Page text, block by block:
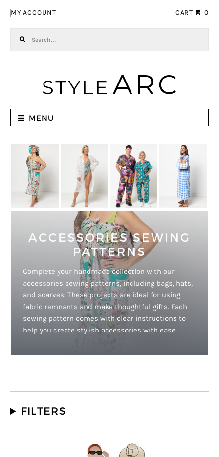
MY ACCOUNT CART 0
MENU
ACCESSORIES SEWING
PATTERNS
Complete your handmade collection with our
accessories sewing patterns, including bags, hats,
and scarves. These projects are ideal for using
fabric remnants and make thoughtful gifts. Each
sewing pattern comes with clear instructions to
help you create stylish accessories with ease.
FILTERS